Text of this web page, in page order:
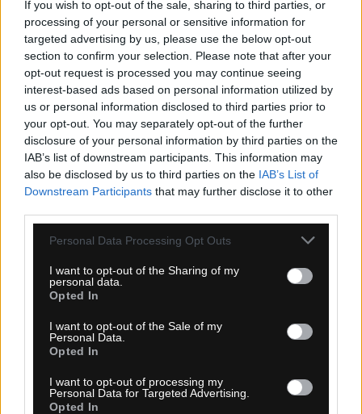
If you wish to opt-out of the sale, sharing to third parties, or
processing of your personal or sensitive information for
targeted advertising by us, please use the below opt-out
section to confirm your selection. Please note that after your
opt-out request is processed you may continue seeing
interest-based ads based on personal information utilized by
us or personal information disclosed to third parties prior to
your opt-out. You may separately opt-out of the further
disclosure of your personal information by third parties on the
IAB’s list of downstream participants. This information may
also be disclosed by us to third parties on the IAB’s List of
Downstream Participants that may further disclose it to other
Personal Data Processing Opt Outs
I want to opt-out of the Sharing of my
personal data.
Opted In
I want to opt-out of the Sale of my
Personal Data.
Opted In
I want to opt-out of processing my
Personal Data for Targeted Advertising.
Opted In
1-3 dní
MOC: 15,30 € 6,30 €
KÚPIŤ
SPORTFUL MATCHY DÁMSKA ČELENKA BLUE